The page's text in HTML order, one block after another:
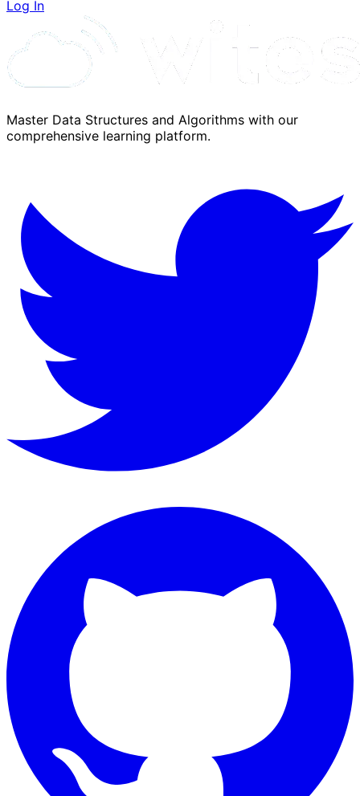
Log In
Master Data Structures and Algorithms with our
comprehensive learning platform.